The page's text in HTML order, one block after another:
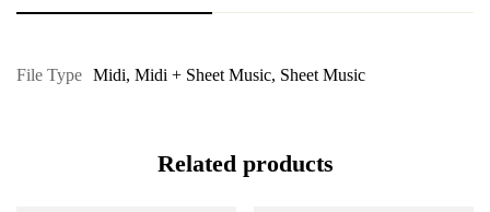
File Type Midi, Midi + Sheet Music, Sheet Music
Related products